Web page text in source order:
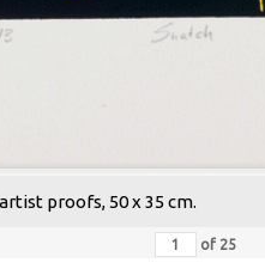
proofs, 50 x 35 cm.
of 25